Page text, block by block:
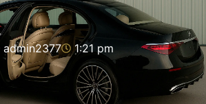
admin2377 1:21 pm